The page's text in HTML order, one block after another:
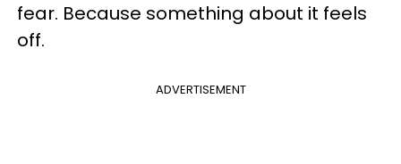
fear. Because something about it feels
off.
ADVERTISEMENT